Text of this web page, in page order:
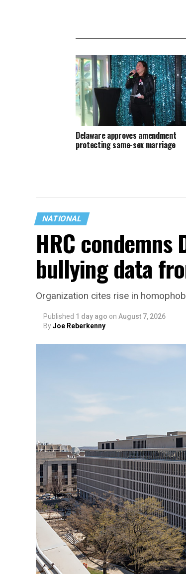
Delaware approves amendment
protecting same-sex marriage
NATIONAL
HRC condemns
bullying data
Organization cites rise in
Published 1 day ago on August 7, 2026
ByJoe Reberkenny